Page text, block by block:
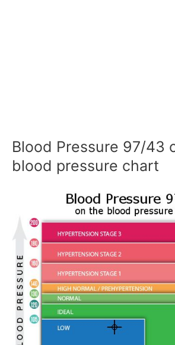
Blood Pressure 97/43
blood pressure chart